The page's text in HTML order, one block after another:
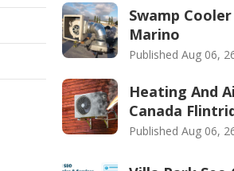
Swamp
Marino
Published Aug 06,
Heating And
Canada
Published Aug 06,